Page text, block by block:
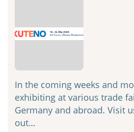
In the coming weeks and
exhibiting at various trade
Germany and abroad. Visit
out…